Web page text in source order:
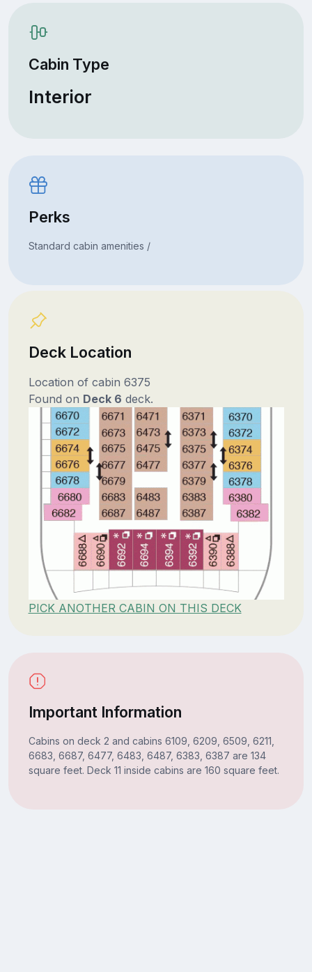
Cabin Type
Interior
Perks
Standard cabin amenities /
Deck Location
Location of cabin 6375
Found on Deck 6 deck.
PICK ANOTHER CABIN ON THIS DECK
Important Information
Cabins on deck 2 and cabins 6109, 6209, 6509, 6211,
6683, 6687, 6477, 6483, 6487, 6383, 6387 are 134
square feet. Deck 11 inside cabins are 160 square feet.